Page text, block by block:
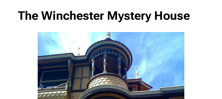
The Winchester Mystery House